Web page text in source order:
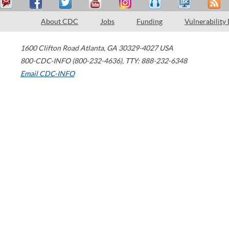
About CDC Jobs Funding Vulnerability
1600 Clifton Road Atlanta, GA 30329-4027 USA
800-CDC-INFO (800-232-4636), TTY: 888-232-6348
Email CDC-INFO